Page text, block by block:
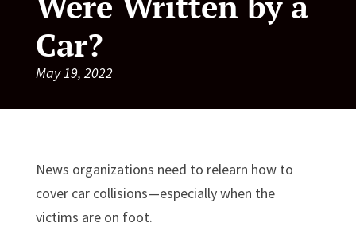
Car?
May 19, 2022
News organizations need to relearn how to
cover car collisions—especially when the
victims are on foot.